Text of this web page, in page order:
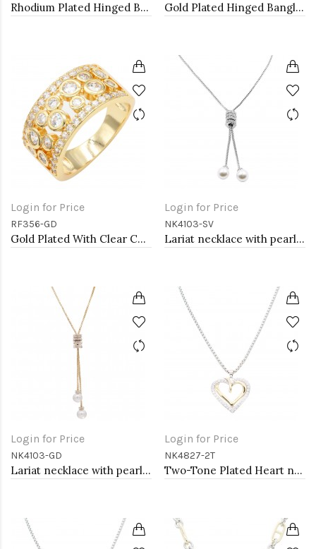
Rhodium Plated Hinged Bangle Bracelets Gold Plated Hinged Bangle Bracelets
Login for Price
RF356-GD
Gold Plated With Clear CZ Sized Rings, Size # 9
Login for Price
NK4103-SV
Lariat necklace with pearl, Rhodium
Login for Price
NK4103-GD
Lariat necklace with pearl, Gold
Login for Price
NK4827-2T
Two-Tone Plated Heart necklaces